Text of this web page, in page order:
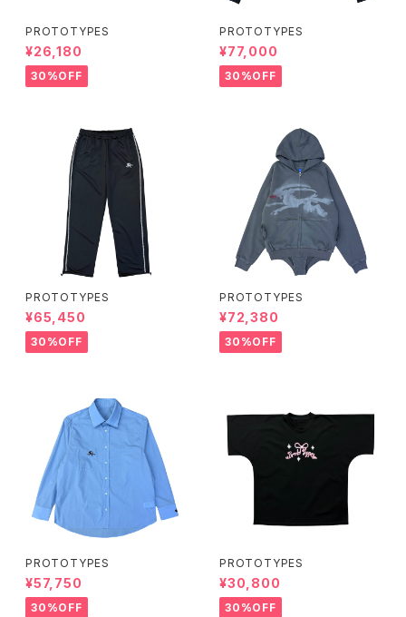
PROTOTYPES
¥26,180
30%OFF
PROTOTYPES
¥77,000
30%OFF
PROTOTYPES
¥65,450
30%OFF
PROTOTYPES
¥72,380
30%OFF
PROTOTYPES
¥57,750
30%OFF
PROTOTYPES
¥30,800
30%OFF